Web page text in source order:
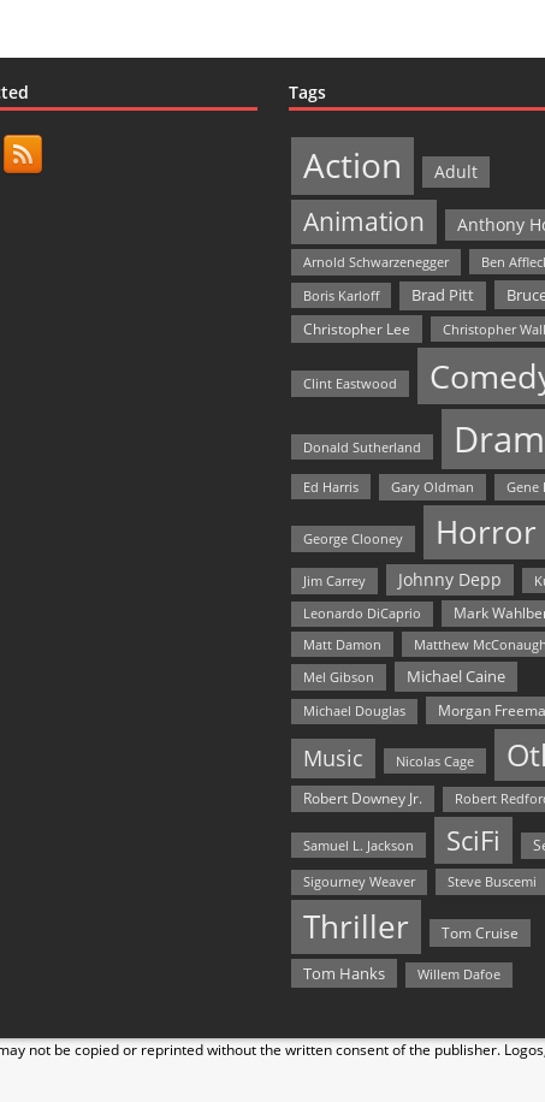
Tags
Action Adult
Animation Anthony
Arnold Schwarzenegger
Ben
Boris Karloff
Brad Pitt
Christopher Lee Christopher
Clint Eastwood
Donald Sutherland
Ed Harris Gary Oldman Gene
George Clooney Horror
Jim Carrey Johnny Depp
Leonardo DiCaprio
Mark
Matt Damon
Matthew
Mel Gibson
Michael Caine
Michael Douglas Morgan
Music Nicolas Cage
Robert Downey Jr. Robert
Samuel L. Jackson SciFi
Sigourney Weaver Steve Buscemi
Thriller Tom Cruise
Tom Hanks Willem Dafoe
not be copied or reprinted without the written consent of the publisher.